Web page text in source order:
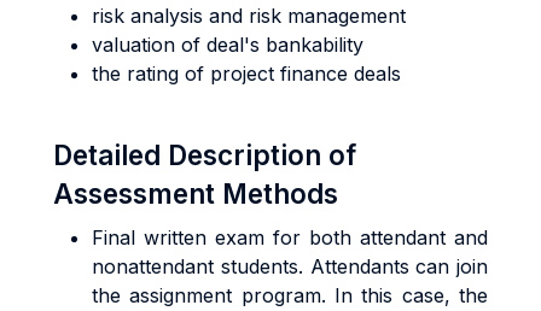
risk analysis and risk management
valuation of deal's bankability
the rating of project finance deals
Detailed Description of
Assessment Methods
Final written exam for both attendant and
nonattendant students. Attendants can join
the assignment program. In this case, the